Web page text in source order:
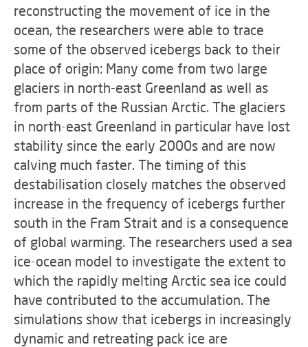
reconstructing the movement of ice in the
ocean, the researchers were able to trace
some of the observed icebergs back to their
place of origin: Many come from two large
glaciers in north-east Greenland as well as
from parts of the Russian Arctic. The glaciers
in north-east Greenland in particular have lost
stability since the early 2000s and are now
calving much faster. The timing of this
destabilisation closely matches the observed
increase in the frequency of icebergs further
south in the Fram Strait and is a consequence
of global warming. The researchers used a sea
ice-ocean model to investigate the extent to
which the rapidly melting Arctic sea ice could
have contributed to the accumulation. The
simulations show that icebergs in increasingly
dynamic and retreating pack ice are